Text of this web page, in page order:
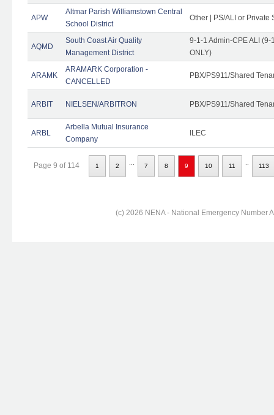
APW
Altmar Parish Williamstown Central
School District
Other | PS/ALI or Private
AQMD
South Coast Air Quality
Management District
9-1-1 Admin-CPE ALI
ONLY)
ARAMK
ARAMARK Corporation -
CANCELLED
PBX/PS911/Shared
ARBIT NIELSEN/ARBITRON PBX/PS911/Shared
ARBL
Arbella Mutual Insurance
Company
ILEC
Page 9 of 114 1 2 7 8 9 10 11 113
(c) 2026 NENA - National Emergency Number